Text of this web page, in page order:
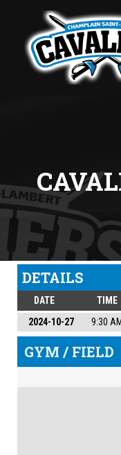
DETAILS
DATE TIME
2024-10-27
9:30 AM
GYM / FIELD